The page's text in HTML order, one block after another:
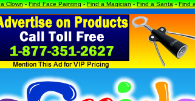
Clown-Find Face Painting-Find a Magician-Find a Santa-Find